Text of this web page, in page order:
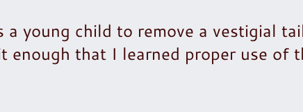
a young child to remove a vestigial
enough that I learned proper use of